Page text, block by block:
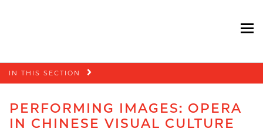
Skip
navigation
IN THIS SECTION
PERFORMING IMAGES: OPERA
IN CHINESE VISUAL CULTURE